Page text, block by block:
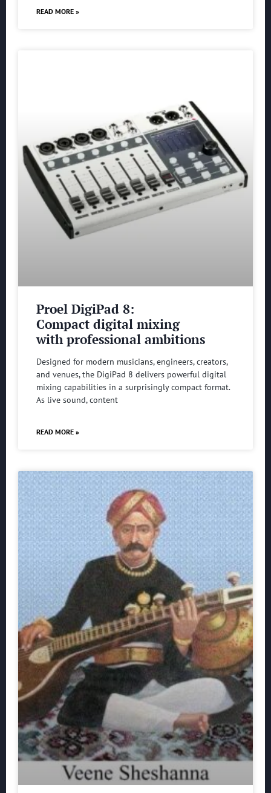
READ MORE »
Proel DigiPad 8:
Compact digital mixing
with professional ambitions
Designed for modern musicians, engineers, creators,
and venues, the DigiPad 8 delivers powerful digital
mixing capabilities in a surprisingly compact format.
As live sound, content
READ MORE »